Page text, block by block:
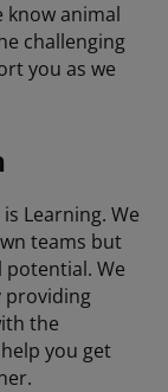
know animal
challenging
you as we
Learning. We
teams but
We
providing
the
you get